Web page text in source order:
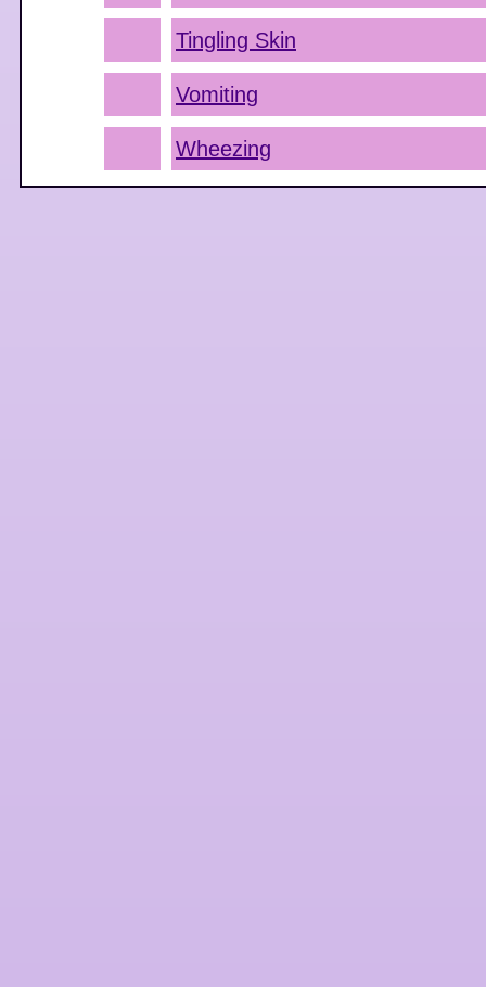
Tingling Skin
Vomiting
Wheezing